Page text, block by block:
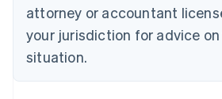
attorney or accountant
your jurisdiction for advice
situation.
English
Czech Republic
English
Denmark